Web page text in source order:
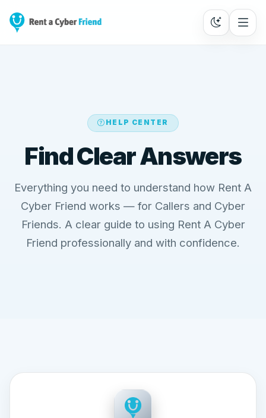
HELP CENTER
Find Clear Answers
Everything you need to understand how Rent A
Cyber Friend works — for Callers and Cyber
Friends. A clear guide to using Rent A Cyber
Friend professionally and with confidence.